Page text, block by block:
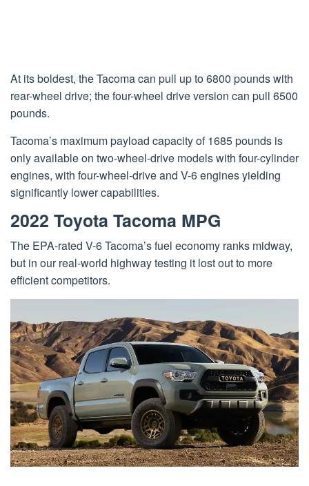
At its boldest, the Tacoma can pull up to 6800 pounds with
rear-wheel drive; the four-wheel drive version can pull 6500
pounds.
Tacoma’s maximum payload capacity of 1685 pounds is
only available on two-wheel-drive models with four-cylinder
engines, with four-wheel-drive and V-6 engines yielding
significantly lower capabilities.
2022 Toyota Tacoma MPG
The EPA-rated V-6 Tacoma’s fuel economy ranks midway,
but in our real-world highway testing it lost out to more
efficient competitors.